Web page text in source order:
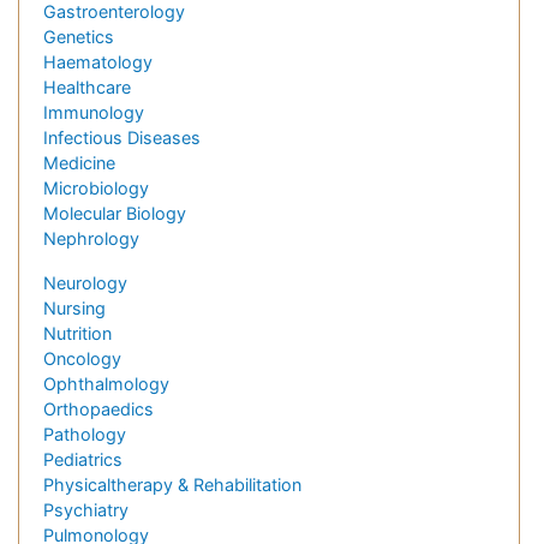
Gastroenterology
Genetics
Haematology
Healthcare
Immunology
Infectious Diseases
Medicine
Microbiology
Molecular Biology
Nephrology
Neurology
Nursing
Nutrition
Oncology
Ophthalmology
Orthopaedics
Pathology
Pediatrics
Physicaltherapy & Rehabilitation
Psychiatry
Pulmonology